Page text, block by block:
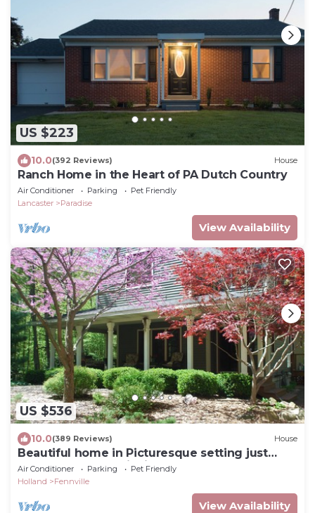
US $223
10.0(392 Reviews) House
Ranch Home in the Heart of PA Dutch Country
Air Conditioner Parking
Pet Friendly
Lancaster
Paradise
View Availability
US $536
10.0(389 Reviews) House
Beautiful home in Picturesque setting just
steps from Lake Michigan!
Air Conditioner Parking
Pet Friendly
Holland
Fennville
View Availability